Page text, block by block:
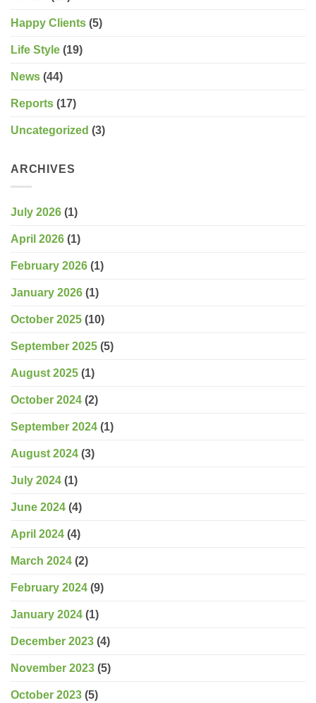
Happy Clients (5)
Life Style (19)
News (44)
Reports (17)
Uncategorized (3)
ARCHIVES
July 2026 (1)
April 2026 (1)
February 2026 (1)
January 2026 (1)
October 2025 (10)
September 2025 (5)
August 2025 (1)
October 2024 (2)
September 2024 (1)
August 2024 (3)
July 2024 (1)
June 2024 (4)
April 2024 (4)
March 2024 (2)
February 2024 (9)
January 2024 (1)
December 2023 (4)
November 2023 (5)
October 2023 (5)